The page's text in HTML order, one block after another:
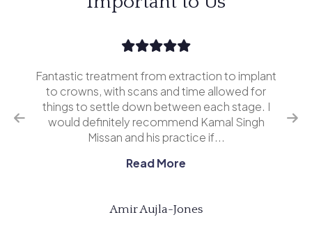
Fantastic treatment from extraction to implant
to crowns, with scans and time allowed for
things to settle down between each stage. I
would definitely recommend Kamal Singh
Missan and his practice if...
Read More
Amir Aujla-Jones